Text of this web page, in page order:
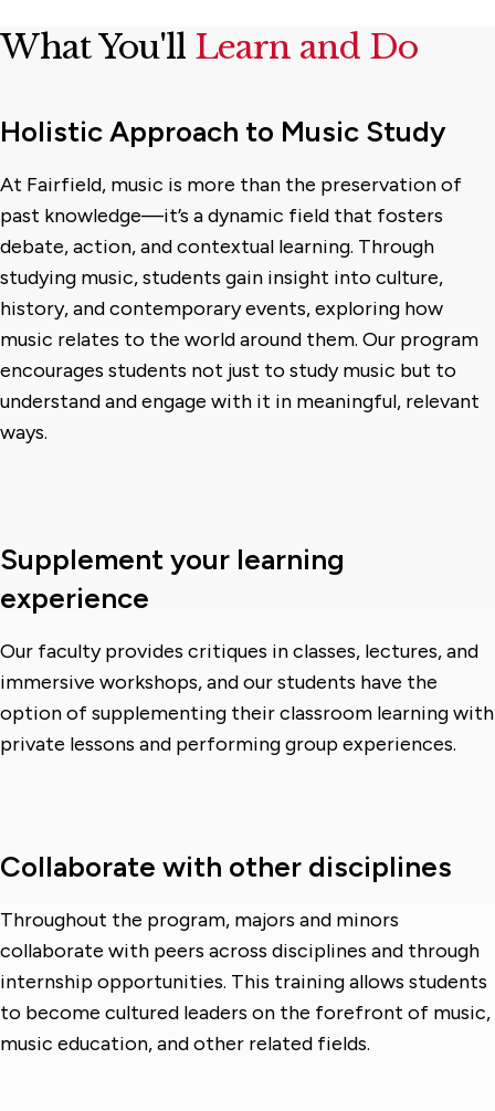
What You'll Learn and Do
Holistic Approach to Music Study
At Fairfield, music is more than the preservation of
past knowledge—it’s a dynamic field that fosters
debate, action, and contextual learning. Through
studying music, students gain insight into culture,
history, and contemporary events, exploring how
music relates to the world around them. Our program
encourages students not just to study music but to
understand and engage with it in meaningful, relevant
ways.
Supplement your learning
experience
Our faculty provides critiques in classes, lectures, and
immersive workshops, and our students have the
option of supplementing their classroom learning with
private lessons and performing group experiences.
Collaborate with other disciplines
Throughout the program, majors and minors
collaborate with peers across disciplines and through
internship opportunities. This training allows students
to become cultured leaders on the forefront of music,
music education, and other related fields.